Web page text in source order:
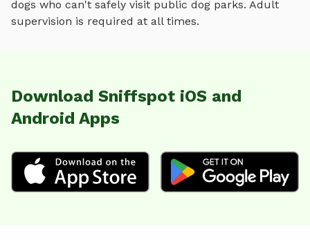
dogs who can't safely visit public dog parks. Adult
supervision is required at all times.
Download Sniffspot iOS and
Android Apps